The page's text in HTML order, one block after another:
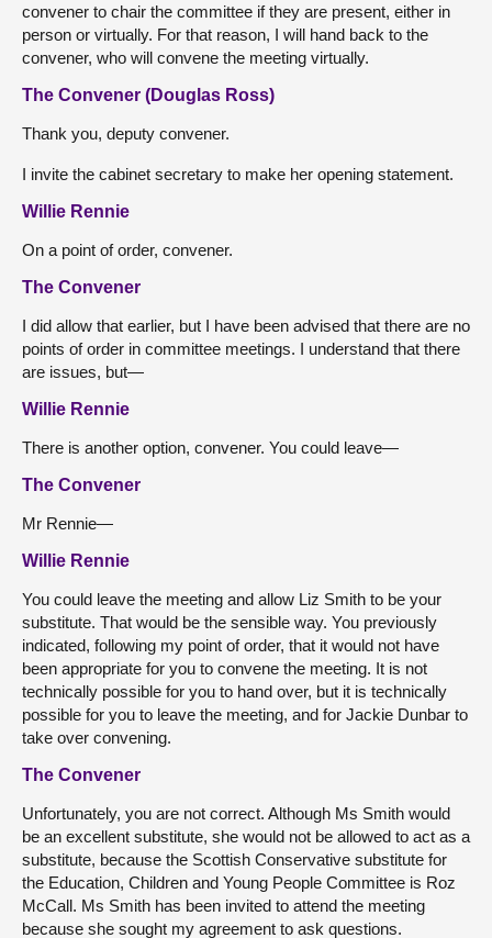
convener to chair the committee if they are present, either in
person or virtually. For that reason, I will hand back to the
convener, who will convene the meeting virtually.
The Convener (Douglas Ross)
Thank you, deputy convener.
I invite the cabinet secretary to make her opening statement.
Willie Rennie
On a point of order, convener.
The Convener
I did allow that earlier, but I have been advised that there are no
points of order in committee meetings. I understand that there
are issues, but—
Willie Rennie
There is another option, convener. You could leave—
The Convener
Mr Rennie—
Willie Rennie
You could leave the meeting and allow Liz Smith to be your
substitute. That would be the sensible way. You previously
indicated, following my point of order, that it would not have
been appropriate for you to convene the meeting. It is not
technically possible for you to hand over, but it is technically
possible for you to leave the meeting, and for Jackie Dunbar to
take over convening.
The Convener
Unfortunately, you are not correct. Although Ms Smith would
be an excellent substitute, she would not be allowed to act as a
substitute, because the Scottish Conservative substitute for
the Education, Children and Young People Committee is Roz
McCall. Ms Smith has been invited to attend the meeting
because she sought my agreement to ask questions.